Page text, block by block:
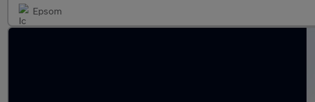
Epsom